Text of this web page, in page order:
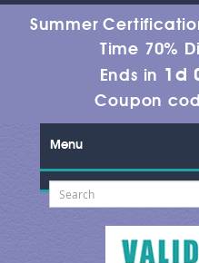
Summer
Time 70%
Ends in 1d
Coupon
Menu